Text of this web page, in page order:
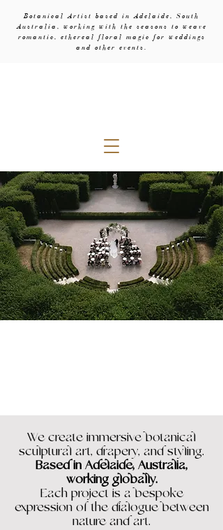
Botanical Artist based in Adelaide, South
Australia, working with the seasons to weave
romantic, ethereal floral magic for weddings
and other events.
We create immersive botanical
sculptural art, drapery, and styling.
Based in Adelaide, Australia,
working globally.
Each project is a bespoke
expression of the dialogue between
nature and art.